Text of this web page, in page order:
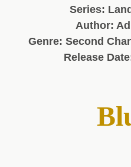
Series:
Author:
Genre: Second
Release